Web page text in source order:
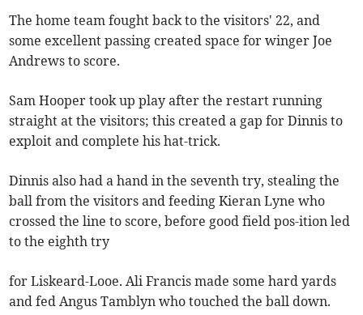
The home team fought back to the visitors' 22, and
some excellent passing created space for winger Joe
Andrews to score.
Sam Hooper took up play after the restart running
straight at the visitors; this created a gap for Dinnis to
exploit and complete his hat-trick.
Dinnis also had a hand in the seventh try, stealing the
ball from the visitors and feeding Kieran Lyne who
crossed the line to score, before good field pos-ition led
to the eighth try
for Liskeard-Looe. Ali Francis made some hard yards
and fed Angus Tamblyn who touched the ball down.